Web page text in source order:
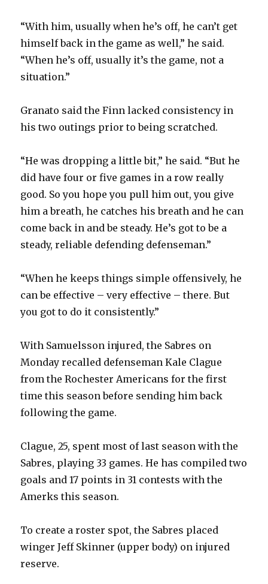
“With him, usually when he’s off, he can’t get
himself back in the game as well,” he said.
“When he’s off, usually it’s the game, not a
situation.”
Granato said the Finn lacked consistency in
his two outings prior to being scratched.
“He was dropping a little bit,” he said. “But he
did have four or five games in a row really
good. So you hope you pull him out, you give
him a breath, he catches his breath and he can
come back in and be steady. He’s got to be a
steady, reliable defending defenseman.”
“When he keeps things simple offensively, he
can be effective – very effective – there. But
you got to do it consistently.”
With Samuelsson injured, the Sabres on
Monday recalled defenseman Kale Clague
from the Rochester Americans for the first
time this season before sending him back
following the game.
Clague, 25, spent most of last season with the
Sabres, playing 33 games. He has compiled two
goals and 17 points in 31 contests with the
Amerks this season.
To create a roster spot, the Sabres placed
winger Jeff Skinner (upper body) on injured
reserve.